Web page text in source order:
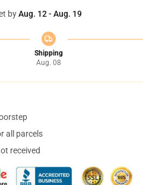
byAug. 12 - Aug. 19
Shipping
Aug. 08
all parcels
received